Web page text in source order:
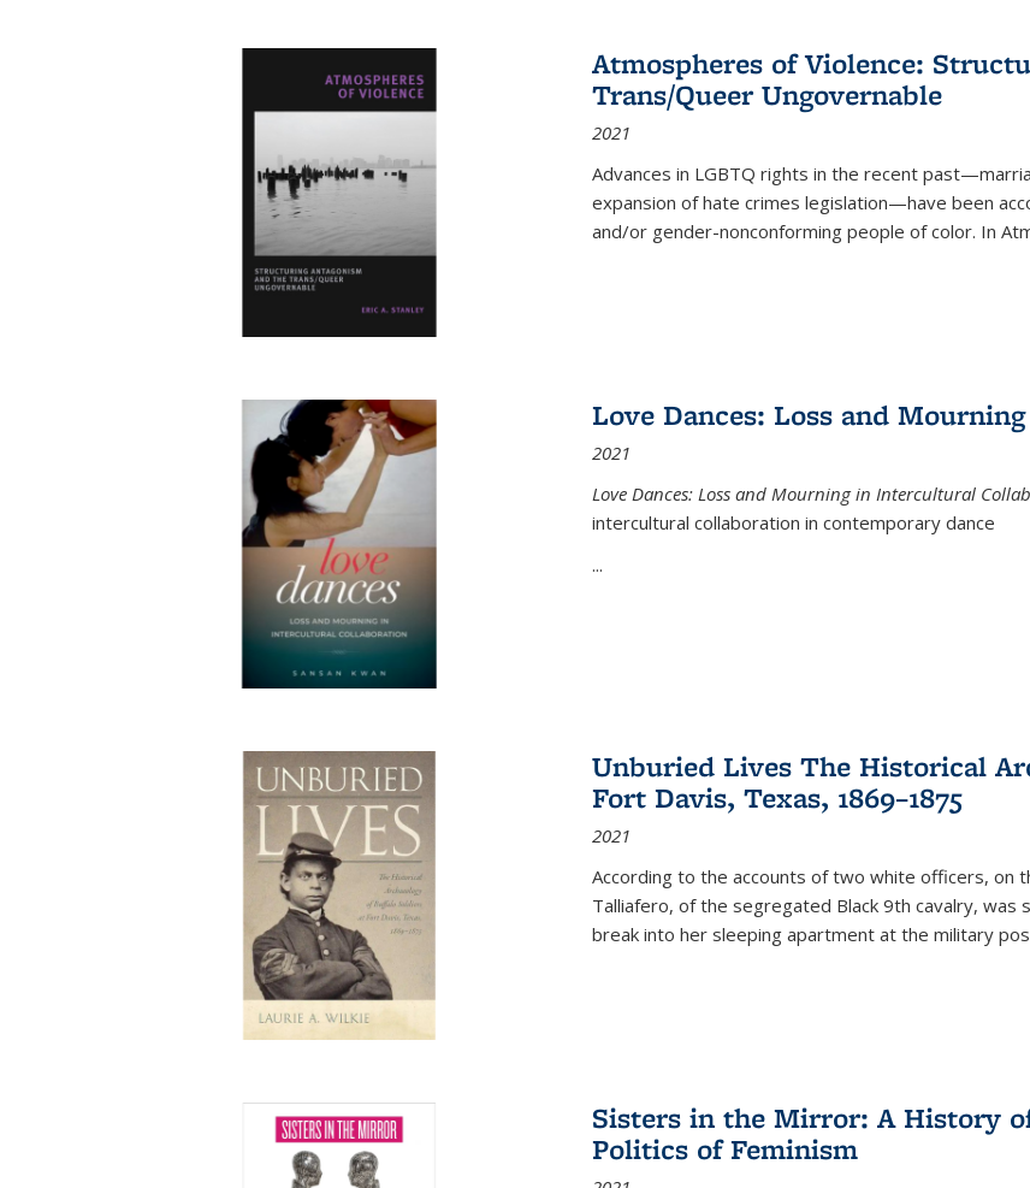
Atmospheres of Violence:
Trans/Queer Ungovernable
2021
Advances in LGBTQ rights in the recent
expansion of hate crimes legislation—have been
and/or gender-nonconforming people of color. In
Love Dances: Loss and
2021
Love Dances: Loss and Mourning in Intercultural
intercultural collaboration in contemporary dance
...
Unburied Lives The Historical
Fort Davis, Texas, 1869–1875
2021
According to the accounts of two white officers, on
Talliafero, of the segregated Black 9th cavalry,
break into her sleeping apartment at the military
Sisters in the Mirror: A History
Politics of Feminism